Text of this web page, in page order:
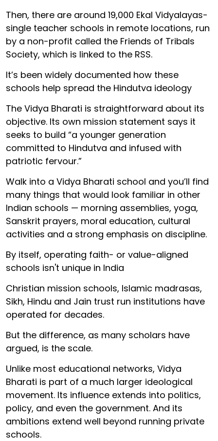
Then, there are around 19,000 Ekal Vidyalayas-
single teacher schools in remote locations, run
by a non-profit called the Friends of Tribals
Society, which is linked to the RSS.
It’s been widely documented how these
schools help spread the Hindutva ideology
The Vidya Bharati is straightforward about its
objective. Its own mission statement says it
seeks to build “a younger generation
committed to Hindutva and infused with
patriotic fervour.”
Walk into a Vidya Bharati school and you’ll find
many things that would look familiar in other
Indian schools — morning assemblies, yoga,
Sanskrit prayers, moral education, cultural
activities and a strong emphasis on discipline.
By itself, operating faith- or value-aligned
schools isn't unique in India
Christian mission schools, Islamic madrasas,
Sikh, Hindu and Jain trust run institutions have
operated for decades.
But the difference, as many scholars have
argued, is the scale.
Unlike most educational networks, Vidya
Bharati is part of a much larger ideological
movement. Its influence extends into politics,
policy, and even the government. And its
ambitions extend well beyond running private
schools.